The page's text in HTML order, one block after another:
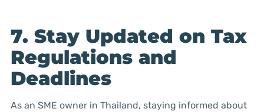
7. Stay Updated on Tax
Regulations and
Deadlines
As an SME owner in Thailand, staying informed about